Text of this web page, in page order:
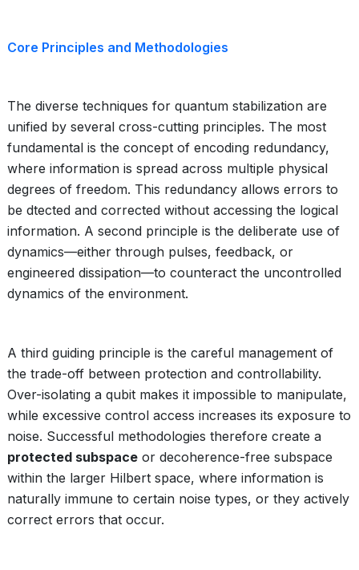
Core Principles and Methodologies
The diverse techniques for quantum stabilization are
unified by several cross-cutting principles. The most
fundamental is the concept of encoding redundancy,
where information is spread across multiple physical
degrees of freedom. This redundancy allows errors to
be dtected and corrected without accessing the logical
information. A second principle is the deliberate use of
dynamics—either through pulses, feedback, or
engineered dissipation—to counteract the uncontrolled
dynamics of the environment.
A third guiding principle is the careful management of
the trade-off between protection and controllability.
Over-isolating a qubit makes it impossible to manipulate,
while excessive control access increases its exposure to
noise. Successful methodologies therefore create a
protected subspace or decoherence-free subspace
within the larger Hilbert space, where information is
naturally immune to certain noise types, or they actively
correct errors that occur.